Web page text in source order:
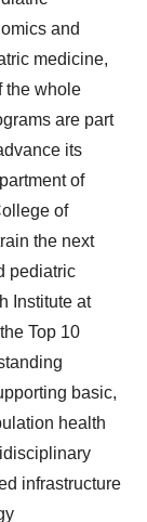
and
medicine,
the whole
are part
its
of
of
the next
pediatric
Institute at
Top 10
basic,
health
infrastructure